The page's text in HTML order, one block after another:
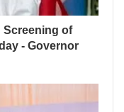
Screening of
- Governor